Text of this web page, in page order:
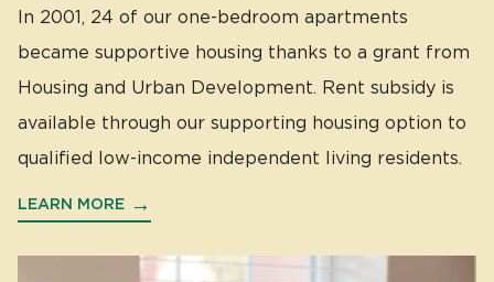
In 2001, 24 of our one-bedroom apartments
became supportive housing thanks to a grant from
Housing and Urban Development. Rent subsidy is
available through our supporting housing option to
qualified low-income independent living residents.
LEARN MORE